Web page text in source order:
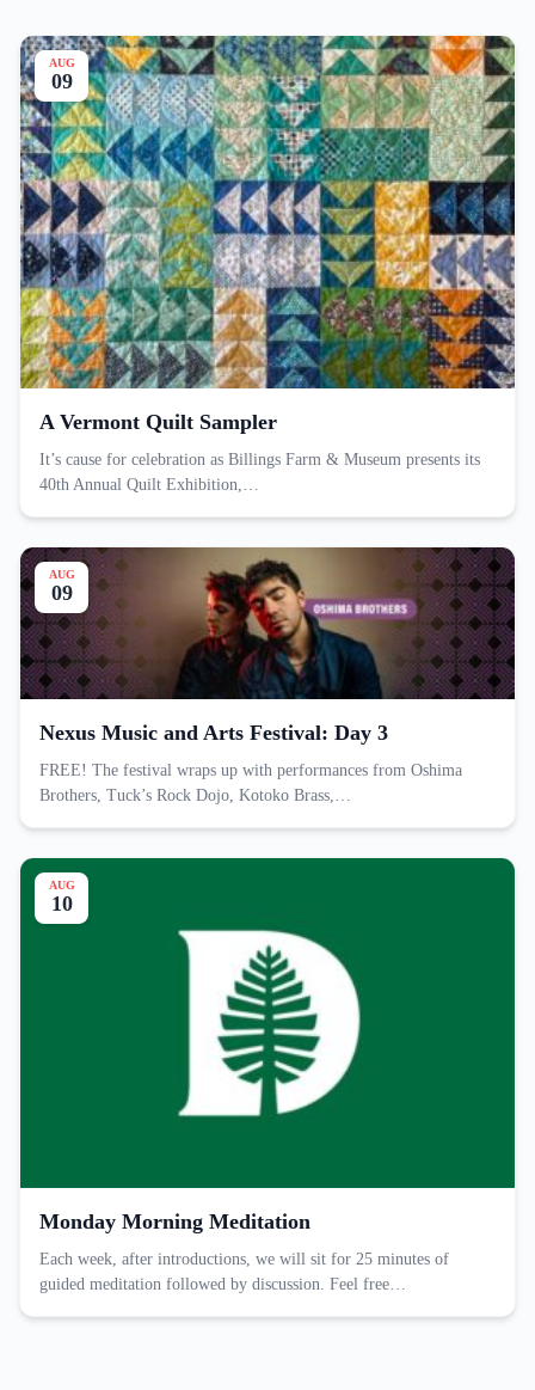
AUG
09
A Vermont Quilt Sampler
It’s cause for celebration as Billings Farm & Museum presents its
40th Annual Quilt Exhibition,…
AUG
09
Nexus Music and Arts Festival: Day 3
FREE! The festival wraps up with performances from Oshima
Brothers, Tuck’s Rock Dojo, Kotoko Brass,…
AUG
10
Monday Morning Meditation
Each week, after introductions, we will sit for 25 minutes of
guided meditation followed by discussion. Feel free…